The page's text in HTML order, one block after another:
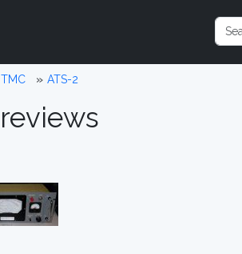
TMC ATS-2
reviews